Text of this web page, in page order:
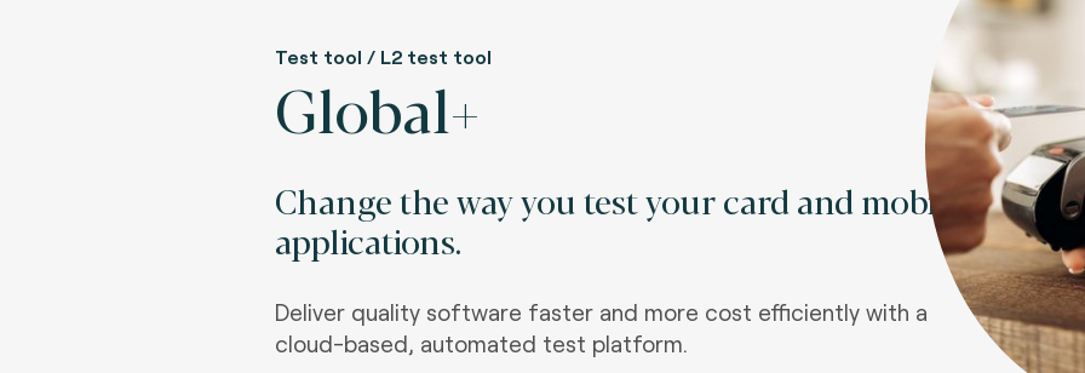
Test tool / L2 test tool
Global+
Change the way you test your card and mobile
applications.
Deliver quality software faster and more cost efficiently with a
cloud-based, automated test platform.